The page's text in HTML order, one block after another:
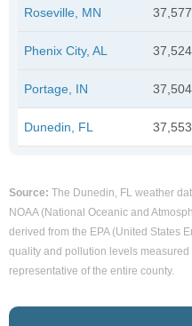
Roseville, MN 37,577
Phenix City, AL 37,524
Portage, IN 37,504
Dunedin, FL 37,553
Source: The Dunedin, FL weather
NOAA (National Oceanic and
derived from the EPA (United States
quality and pollution levels
representative of the entire county.